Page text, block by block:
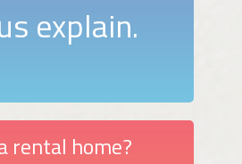
explain.
rental home?